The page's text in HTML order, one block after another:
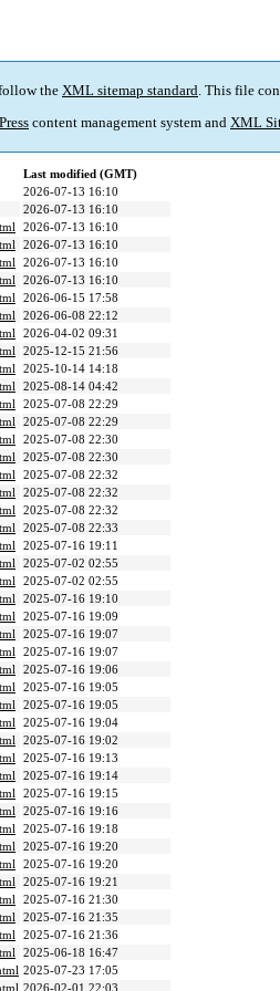
the XML sitemap standard. This file
content management system and XML
Last modified (GMT)
2026-07-13 16:10
2026-07-13 16:10
2026-07-13 16:10
2026-07-13 16:10
2026-07-13 16:10
2026-07-13 16:10
2026-06-15 17:58
2026-06-08 22:12
2026-04-02 09:31
2025-12-15 21:56
2025-10-14 14:18
2025-08-14 04:42
2025-07-08 22:29
2025-07-08 22:29
2025-07-08 22:30
2025-07-08 22:30
2025-07-08 22:32
2025-07-08 22:32
2025-07-08 22:32
2025-07-08 22:33
2025-07-16 19:11
2025-07-02 02:55
2025-07-02 02:55
2025-07-16 19:10
2025-07-16 19:09
2025-07-16 19:07
2025-07-16 19:07
2025-07-16 19:06
2025-07-16 19:05
2025-07-16 19:05
2025-07-16 19:04
2025-07-16 19:02
2025-07-16 19:13
2025-07-16 19:14
2025-07-16 19:15
2025-07-16 19:16
2025-07-16 19:18
2025-07-16 19:20
2025-07-16 19:20
2025-07-16 19:21
2025-07-16 21:30
2025-07-16 21:35
2025-07-16 21:36
2025-06-18 16:47
2025-07-23 17:05
2026-02-01 22:03